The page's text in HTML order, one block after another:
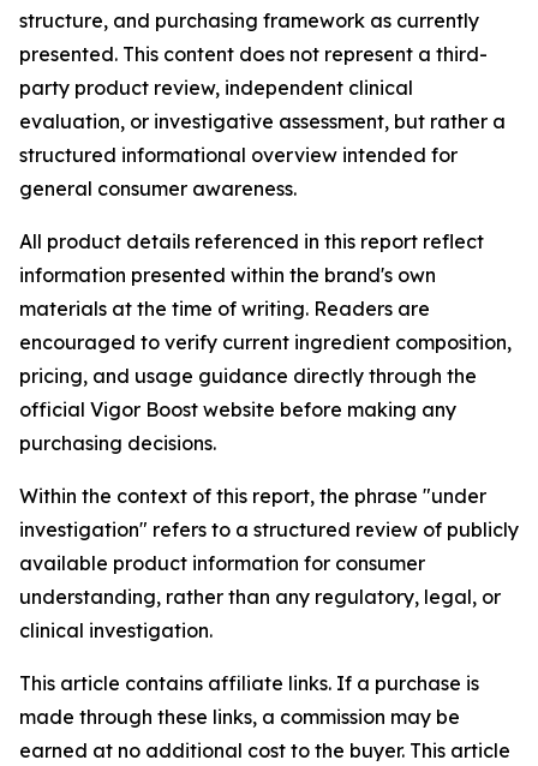
structure, and purchasing framework as currently
presented. This content does not represent a third-
party product review, independent clinical
evaluation, or investigative assessment, but rather a
structured informational overview intended for
general consumer awareness.
All product details referenced in this report reflect
information presented within the brand's own
materials at the time of writing. Readers are
encouraged to verify current ingredient composition,
pricing, and usage guidance directly through the
official Vigor Boost website before making any
purchasing decisions.
Within the context of this report, the phrase "under
investigation" refers to a structured review of publicly
available product information for consumer
understanding, rather than any regulatory, legal, or
clinical investigation.
This article contains affiliate links. If a purchase is
made through these links, a commission may be
earned at no additional cost to the buyer. This article